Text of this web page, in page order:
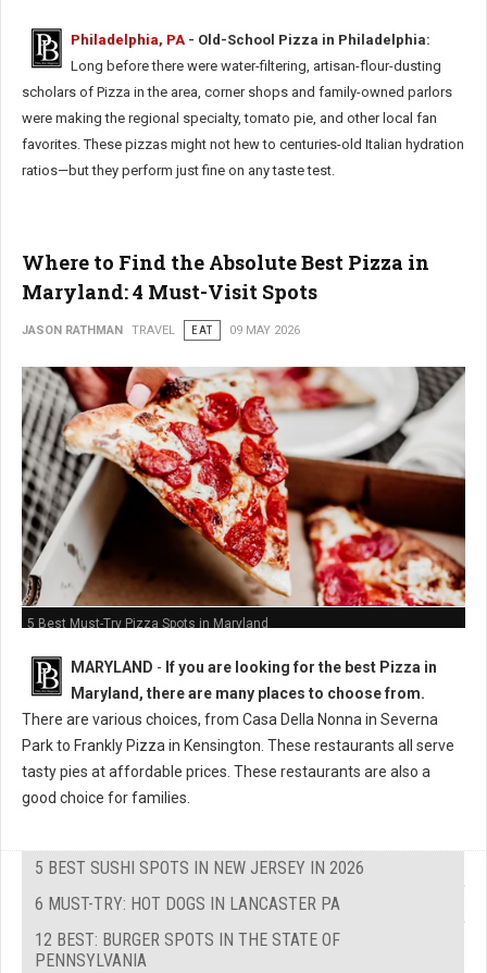
Philadelphia, PA - Old-School Pizza in Philadelphia:
Long before there were water-filtering, artisan-flour-dusting
scholars of Pizza in the area, corner shops and family-owned parlors
were making the regional specialty, tomato pie, and other local fan
favorites. These pizzas might not hew to centuries-old Italian hydration
ratios—but they perform just fine on any taste test.
Where to Find the Absolute Best Pizza in
Maryland: 4 Must-Visit Spots
JASON RATHMAN TRAVEL EAT 09 MAY 2026
5 Best Must-Try Pizza Spots in Maryland
MARYLAND - If you are looking for the best Pizza in
Maryland, there are many places to choose from.
There are various choices, from Casa Della Nonna in Severna
Park to Frankly Pizza in Kensington. These restaurants all serve
tasty pies at affordable prices. These restaurants are also a
good choice for families.
5 BEST SUSHI SPOTS IN NEW JERSEY IN 2026
6 MUST-TRY: HOT DOGS IN LANCASTER PA
12 BEST: BURGER SPOTS IN THE STATE OF
PENNSYLVANIA